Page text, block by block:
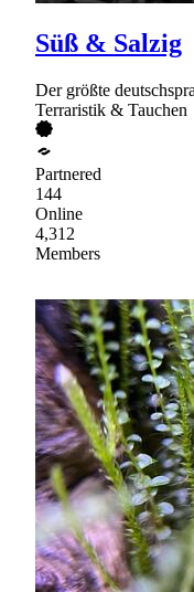
Süß & Salzig
Der größte
Terraristik & Tauchen
Partnered
144
Online
4,312
Members